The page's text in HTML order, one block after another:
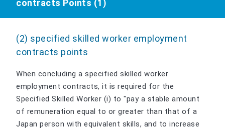
contracts Points (1)
(2) specified skilled worker employment
contracts points
When concluding a specified skilled worker
employment contracts, it is required for the
Specified Skilled Worker (i) to "pay a stable amount
of remuneration equal to or greater than that of a
Japan person with equivalent skills, and to increase